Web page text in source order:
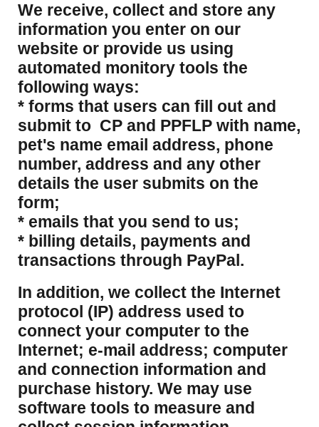
​We receive, collect and store any
information you enter on our
website or provide us using
automated monitory tools the
following ways:
* forms that users can fill out and
submit to CP and PPFLP with name,
pet's name email address, phone
number, address and any other
details the user submits on the
form;
* emails that you send to us;
* billing details, payments and
transactions through PayPal.
​In addition, we collect the Internet
protocol (IP) address used to
connect your computer to the
Internet; e-mail address; computer
and connection information and
purchase history. We may use
software tools to measure and